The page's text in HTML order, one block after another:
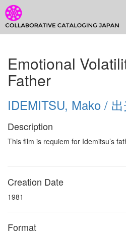
CCJ
Prototype
Emotional
Father
IDEMITSU, Mako /
Description
This film is requiem for Idemitsu’s
Creation Date
1981
Format